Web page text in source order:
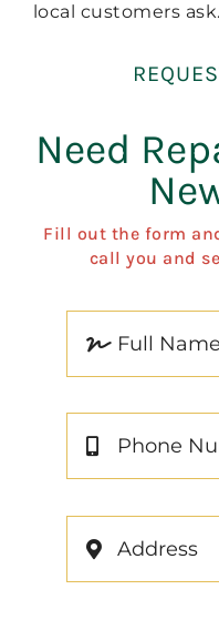
local customers ask.
Need
Fill out the form
call you and